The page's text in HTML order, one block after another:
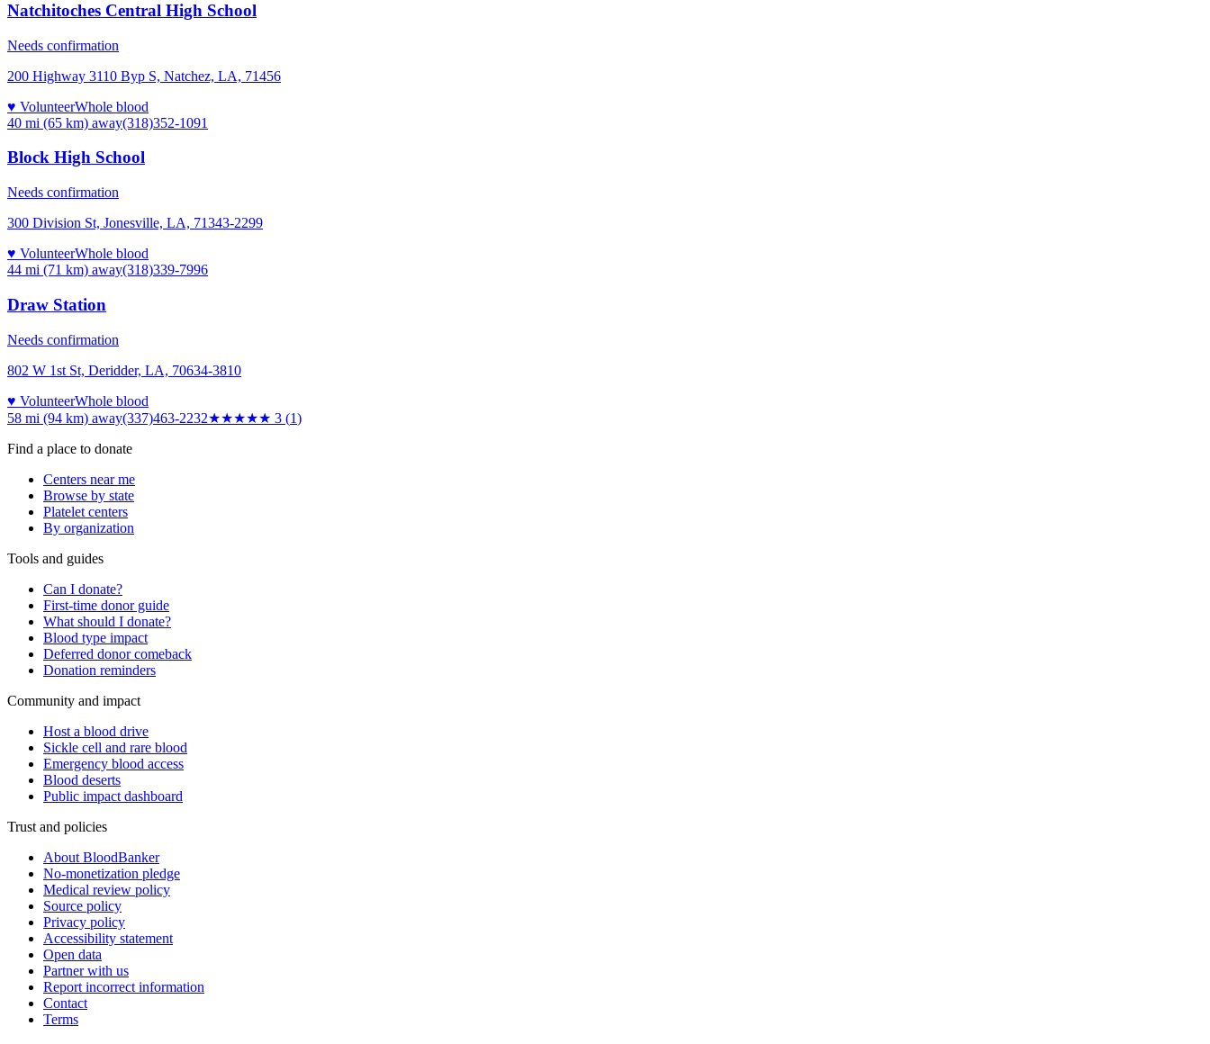
Natchitoches Central High School
Needs confirmation
200 Highway 3110 Byp S, Natchez, LA, 71456
♥ VolunteerWhole blood
40 mi (65 km) away(318)352-1091
Block High School
Needs confirmation
300 Division St, Jonesville, LA, 71343-2299
♥ VolunteerWhole blood
44 mi (71 km) away(318)339-7996
Draw Station
Needs confirmation
802 W 1st St, Deridder, LA, 70634-3810
♥ VolunteerWhole blood
58 mi (94 km) away(337)463-2232★★★★★ 3 (1)
Find a place to donate
Centers near me
Browse by state
Platelet centers
By organization
Tools and guides
Can I donate?
First-time donor guide
What should I donate?
Blood type impact
Deferred donor comeback
Donation reminders
Community and impact
Host a blood drive
Sickle cell and rare blood
Emergency blood access
Blood deserts
Public impact dashboard
Trust and policies
About BloodBanker
No-monetization pledge
Medical review policy
Source policy
Privacy policy
Accessibility statement
Open data
Partner with us
Report incorrect information
Contact
Terms